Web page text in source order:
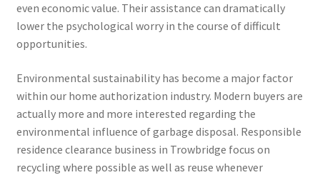
even economic value. Their assistance can dramatically
lower the psychological worry in the course of difficult
opportunities.
Environmental sustainability has become a major factor
within our home authorization industry. Modern buyers are
actually more and more interested regarding the
environmental influence of garbage disposal. Responsible
residence clearance business in Trowbridge focus on
recycling where possible as well as reuse whenever